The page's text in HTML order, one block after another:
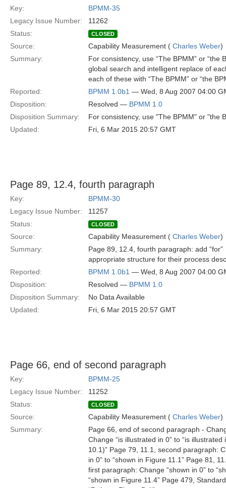
Key:
BPMM-35
Legacy Issue Number:
11262
Status:
CLOSED
Source: Capability Measurement ( Charles Weber)
Summary:
For consistency, use “The BPMM” or “the
global search and intelligent replace of
each of these with “The BPMM” or “the
Reported:
BPMM 1.0b1 — Wed, 8 Aug 2007 04:00
Disposition:
Resolved — BPMM 1.0
Disposition Summary:
For consistency, use "The BPMM" or "the
Updated:
Fri, 6 Mar 2015 20:57 GMT
Page 89, 12.4, fourth paragraph
Key:
BPMM-30
Legacy Issue Number:
11257
Status:
CLOSED
Source: Capability Measurement ( Charles Weber)
Summary:
Page 89, 12.4, fourth paragraph: add
appropriate structure for their process
Reported:
BPMM 1.0b1 — Wed, 8 Aug 2007 04:00
Disposition:
Resolved — BPMM 1.0
Disposition Summary:
No Data Available
Updated:
Fri, 6 Mar 2015 20:57 GMT
Page 66, end of second paragraph
Key:
BPMM-25
Legacy Issue Number:
11252
Status:
CLOSED
Source: Capability Measurement ( Charles Weber)
Summary:
Page 66, end of second paragraph -
Change “is illustrated in 0” to “is
10.1)” Page 79, 11.1, second paragraph:
in 0” to “shown in Figure 11.1” Page 81,
first paragraph: Change “shown in 0” to
“shown in Figure 11.4” Page 479,